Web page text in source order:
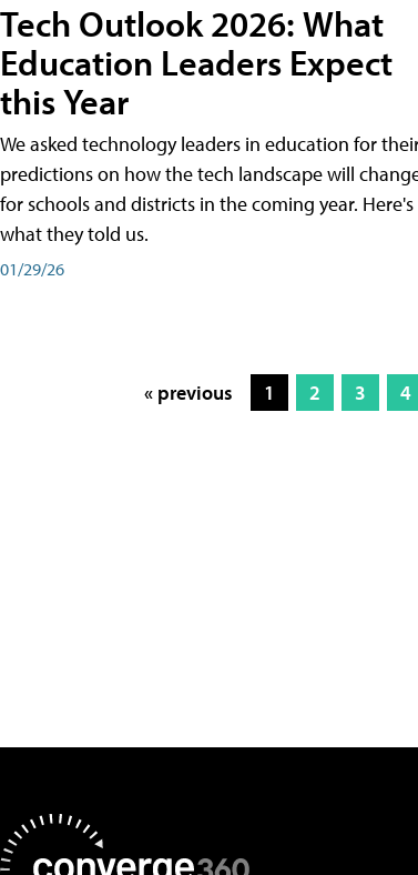
Tech Outlook 2026: What
Education Leaders Expect
this Year
We asked technology leaders in education for
predictions on how the tech landscape will
for schools and districts in the coming year. Here's
what they told us.
01/29/26
« previous 1 2 3 4